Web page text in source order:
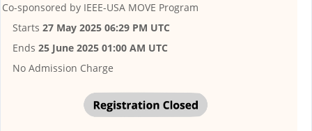
Co-sponsored by IEEE-USA MOVE Program
Starts 27 May 2025 06:29 PM UTC
Ends 25 June 2025 01:00 AM UTC
No Admission Charge